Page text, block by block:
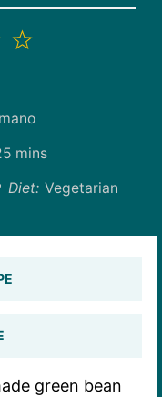
5
4
mins
Diet: Vegetarian
green bean